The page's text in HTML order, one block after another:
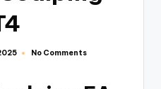
No Comments